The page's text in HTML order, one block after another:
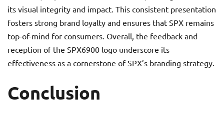
its visual integrity and impact. This consistent presentation
fosters strong brand loyalty and ensures that SPX remains
top-of-mind for consumers. Overall, the feedback and
reception of the SPX6900 logo underscore its
effectiveness as a cornerstone of SPX’s branding strategy.
Conclusion